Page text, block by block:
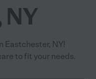
NY
Eastchester, NY!
to fit your needs.